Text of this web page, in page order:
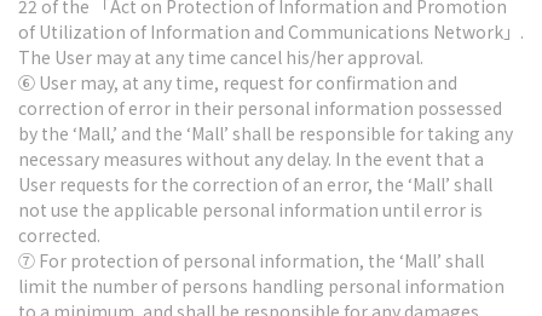
22 of the 「Act on Protection of Information and Promotion
of Utilization of Information and Communications Network」.
The User may at any time cancel his/her approval.
⑥ User may, at any time, request for confirmation and
correction of error in their personal information possessed
by the ‘Mall,’ and the ‘Mall’ shall be responsible for taking any
necessary measures without any delay. In the event that a
User requests for the correction of an error, the ‘Mall’ shall
not use the applicable personal information until error is
corrected.
⑦ For protection of personal information, the ‘Mall’ shall
limit the number of persons handling personal information
to a minimum, and shall be responsible for any damages